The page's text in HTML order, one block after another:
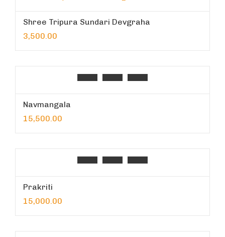
Shree Tripura Sundari Devgraha
3,500.00
Navmangala
15,500.00
Prakriti
15,000.00